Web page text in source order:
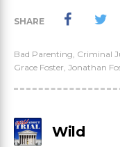
SHARE
Bad Parenting, Criminal
Grace Foster, Jonathan
Wild